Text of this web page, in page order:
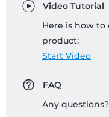
Video Tutorial
Here is how to
product:
Start Video
FAQ
Any